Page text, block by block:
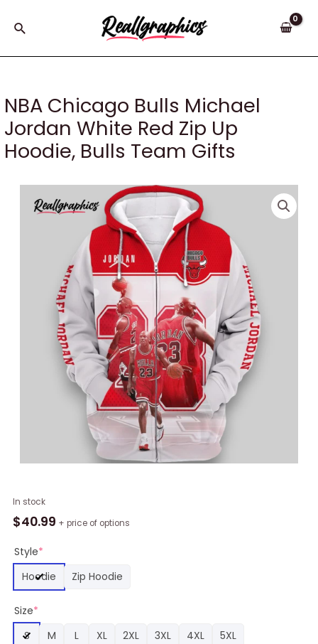
Search
NBA Chicago Bulls Michael
Jordan White Red Zip Up
Hoodie, Bulls Team Gifts
In stock
$40.99 + price of options
Style*
Hoodie
Zip Hoodie
Size*
S
M L XL 2XL 3XL 4XL 5XL
NBA
Chicago
Michael
Jordan
White
Zip
Up